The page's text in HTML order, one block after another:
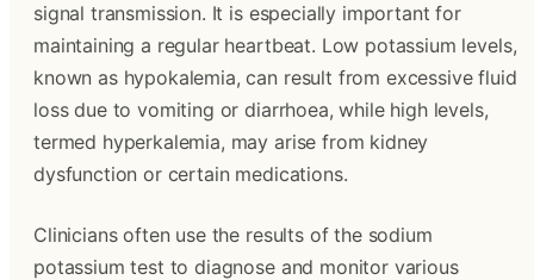
signal transmission. It is especially important for
maintaining a regular heartbeat. Low potassium levels,
known as hypokalemia, can result from excessive fluid
loss due to vomiting or diarrhoea, while high levels,
termed hyperkalemia, may arise from kidney
dysfunction or certain medications.
Clinicians often use the results of the sodium
potassium test to diagnose and monitor various